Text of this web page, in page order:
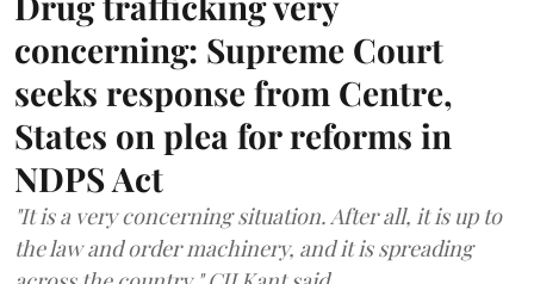
concerning: Supreme Court
seeks response from Centre,
States on plea for reforms in
NDPS Act
"It is a very concerning situation. After all, it is up to
the law and order machinery, and it is spreading